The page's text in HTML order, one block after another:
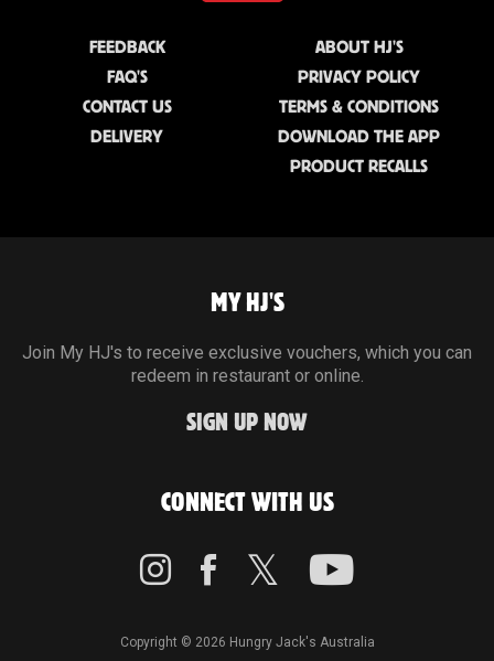
FEEDBACK
FAQ'S
CONTACT US
DELIVERY
ABOUT HJ'S
PRIVACY POLICY
TERMS & CONDITIONS
DOWNLOAD THE APP
PRODUCT RECALLS
MY HJ'S
Join My HJ's to receive exclusive vouchers, which you can
redeem in restaurant or online.
SIGN UP NOW
CONNECT WITH US
Copyright © 2026 Hungry Jack's Australia